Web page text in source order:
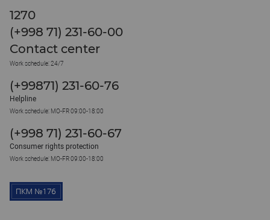
1270
(+998 71) 231-60-00
Contact center
Work schedule: 24/7
(+99871) 231-60-76
Helpline
Work schedule: MO-FR 09:00-18:00
(+998 71) 231-60-67
Consumer rights protection
Work schedule: MO-FR 09:00-18:00